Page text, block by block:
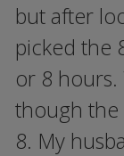
but after
picked the
or 8 hours.
though the
8. My